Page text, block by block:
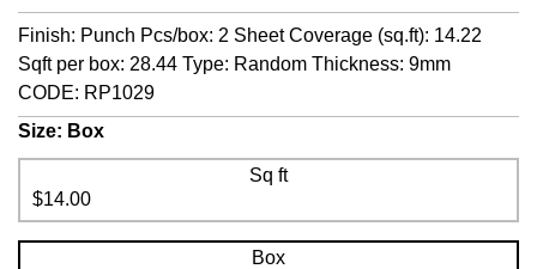
Finish: Punch Pcs/box: 2 Sheet Coverage (sq.ft): 14.22
Sqft per box: 28.44 Type: Random Thickness: 9mm
CODE: RP1029
Size: Box
Sq ft
$14.00
Box